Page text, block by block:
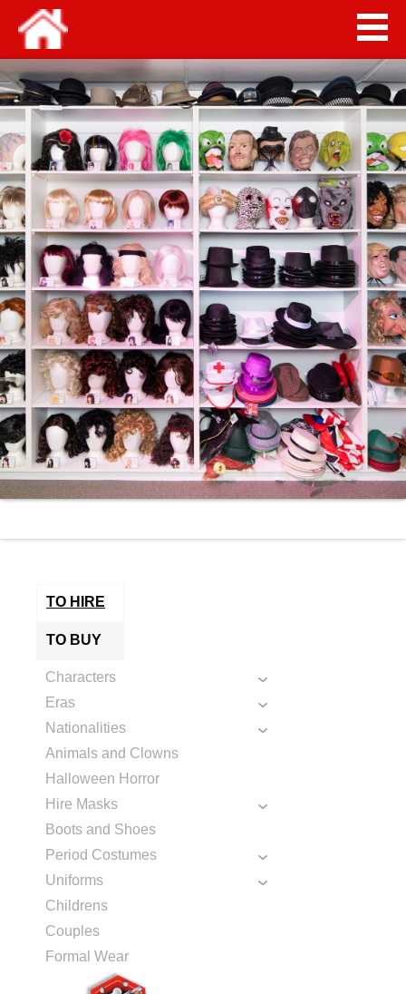
TO HIRE
TO BUY
Characters
Eras
Nationalities
Animals and Clowns
Halloween Horror
Hire Masks
Boots and Shoes
Period Costumes
Uniforms
Childrens
Couples
Formal Wear